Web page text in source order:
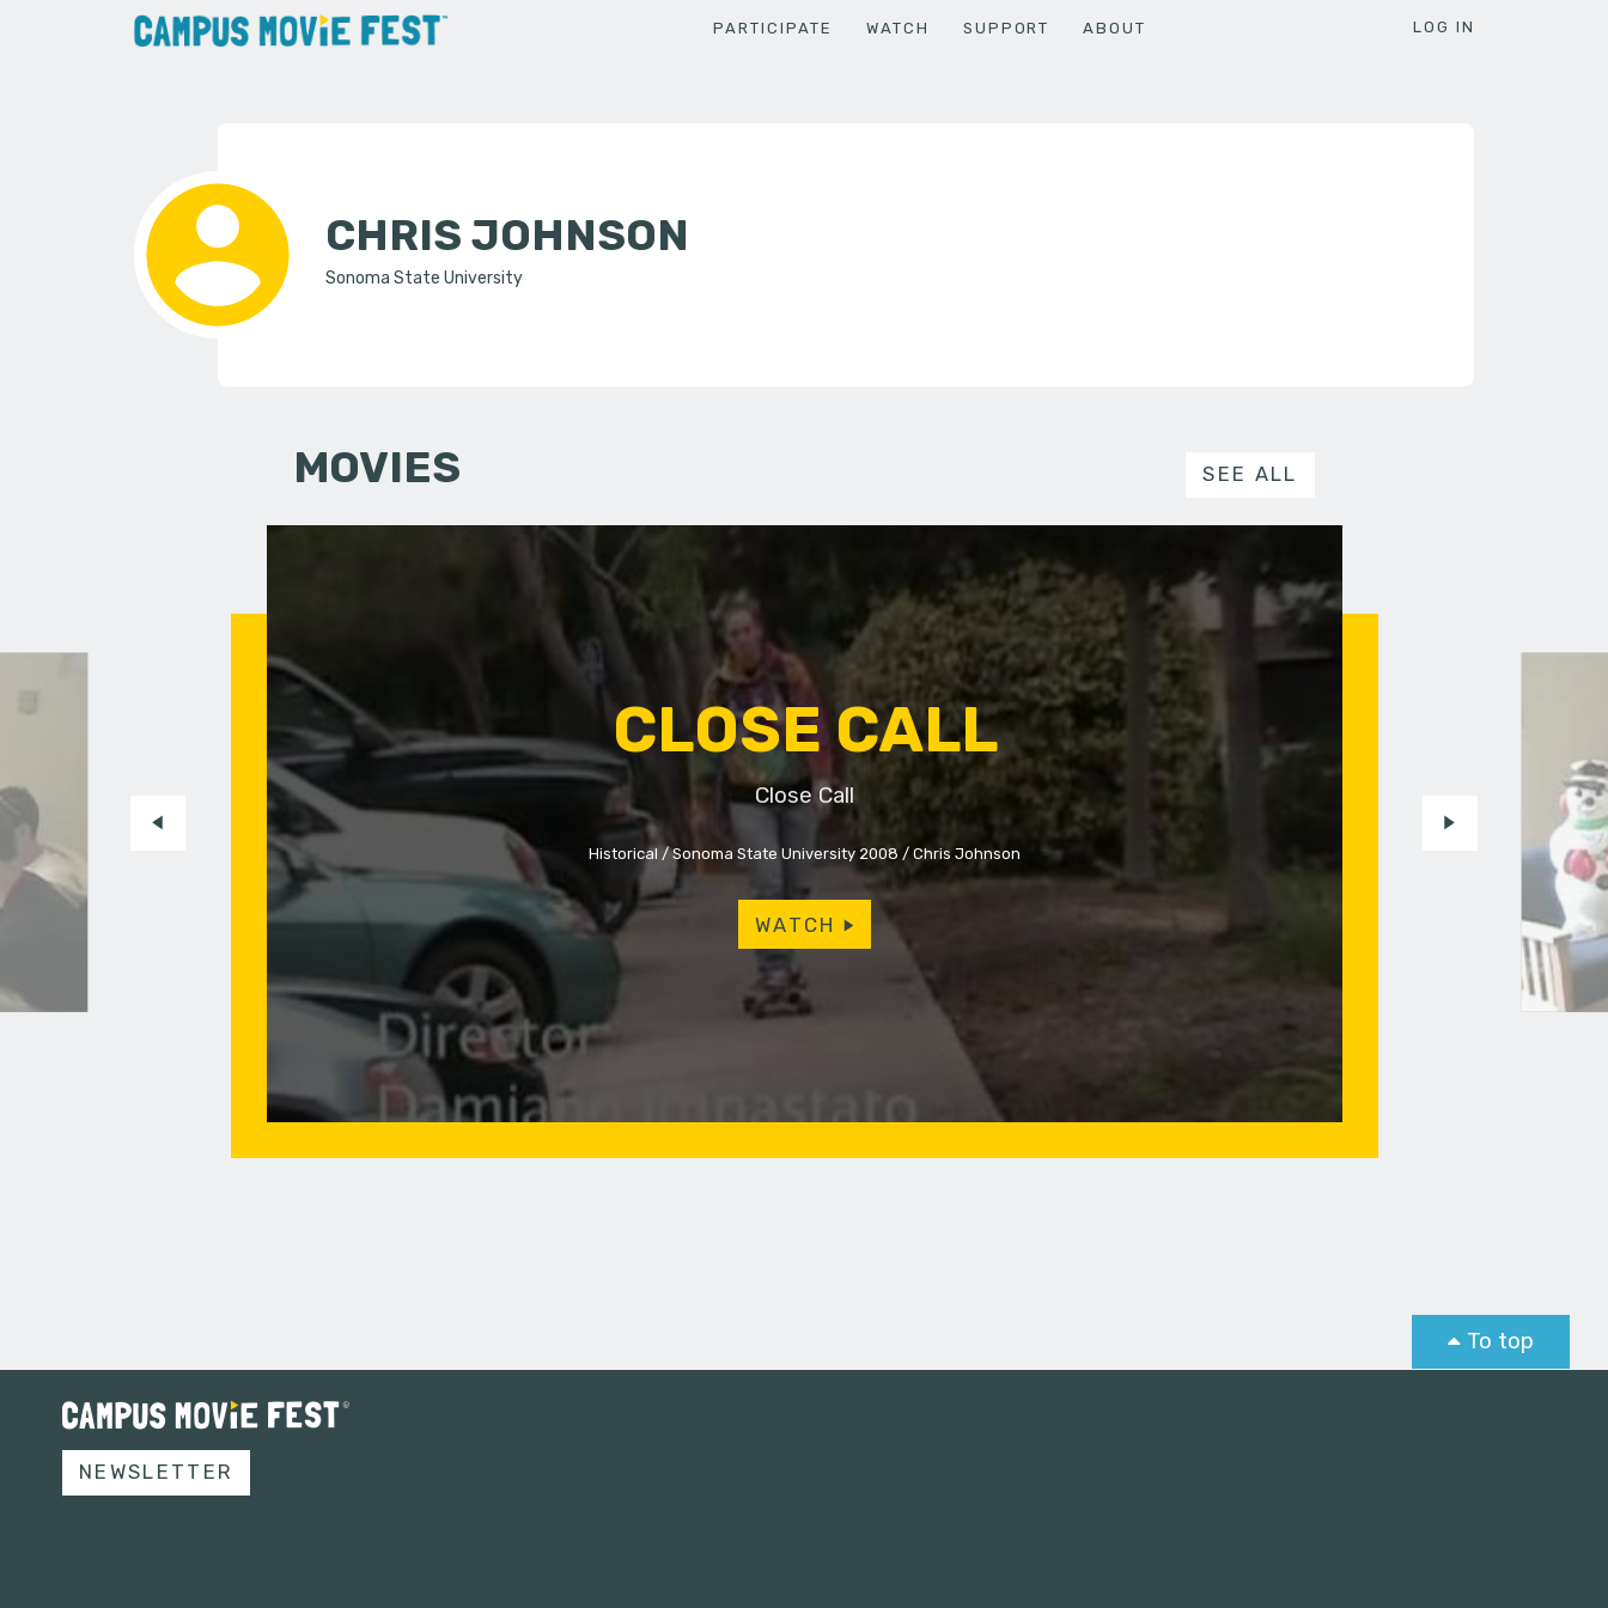
PARTICIPATE WATCH SUPPORT ABOUT LOG IN
CHRIS JOHNSON
Sonoma State University
MOVIES SEE ALL
CLOSE CALL
Close Call
Historical Sonoma State University 2008 Chris Johnson
WATCH
To top
NEWSLETTER